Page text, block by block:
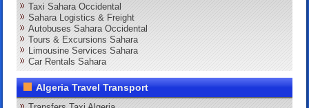
Taxi Sahara Occidental
Sahara Logistics & Freight
Autobuses Sahara Occidental
Tours & Excursions Sahara
Limousine Services Sahara
Car Rentals Sahara
Algeria Travel Transport